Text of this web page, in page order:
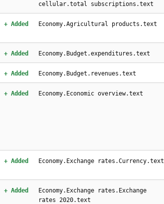
cellular.total subscriptions.text
+ Added Economy.Agricultural products.text
+ Added Economy.Budget.expenditures.text
+ Added Economy.Budget.revenues.text
+ Added Economy.Economic overview.text
+ Added Economy.Exchange rates.Currency.text
+ Added
Economy.Exchange rates.Exchange
rates 2020.text